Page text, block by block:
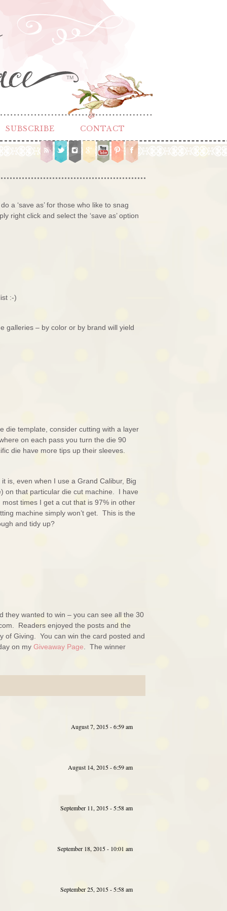
TM
SUBSCRIBE CONTACT
a ‘save as’ for those who like to snag
right click and select the ‘save as’ option
:-)
galleries – by color or by brand will yield
die template, consider cutting with a layer
on each pass you turn the die 90
die have more tips up their sleeves.
is, even when I use a Grand Calibur, Big
on that particular die cut machine. I have
times I get a cut that is 97% in other
machine simply won’t get. This is the
and tidy up?
they wanted to win – you can see all the 30
Readers enjoyed the posts and the
of Giving. You can win the card posted and
on my Giveaway Page . The winner
August 7, 2015 - 6:59 am
August 14, 2015 - 6:59 am
September 11, 2015 - 5:58 am
September 18, 2015 - 10:01 am
September 25, 2015 - 5:58 am